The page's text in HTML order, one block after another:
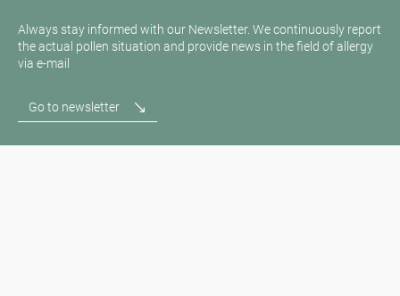
Always stay informed with our Newsletter. We continuously report
the actual pollen situation and provide news in the field of allergy
via e-mail
Go to newsletter